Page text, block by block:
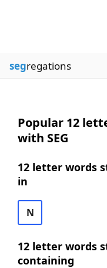
segregations
Popular 12
with SEG
12 letter words
in
N
12 letter words
containing